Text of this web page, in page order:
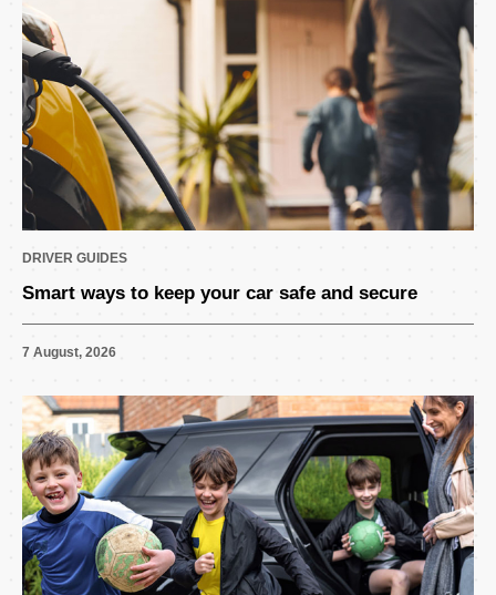
DRIVER GUIDES
Smart ways to keep your car safe and secure
7 August, 2026